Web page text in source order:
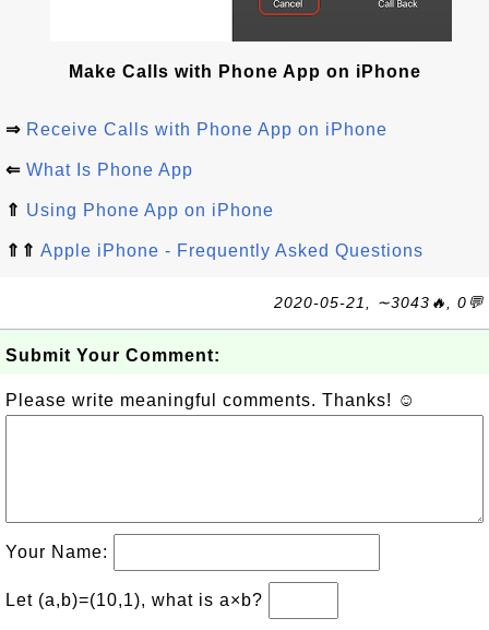
Make Calls with Phone App on iPhone
⇒ Receive Calls with Phone App on iPhone
⇐ What Is Phone App
⇑ Using Phone App on iPhone
⇑⇑ Apple iPhone - Frequently Asked Questions
2020-05-21, ∼3043🔥, 0💬
Submit Your Comment:
Please write meaningful comments. Thanks! ☺
Your Name:
Let (a,b)=(10,1), what is a×b?